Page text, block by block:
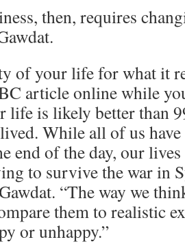
then, requires
of your life for what it
article online while
life is likely better than
While all of us
end of the day, our
to survive the war in
“The way we
them to realistic
or unhappy.”